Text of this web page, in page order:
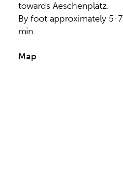
towards Aeschenplatz.
By foot approximately 5-7
min.
Map